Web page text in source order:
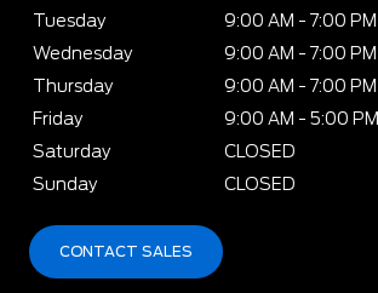
Tuesday
9:00 AM - 7:00 PM
Wednesday
9:00 AM - 7:00 PM
Thursday
9:00 AM - 7:00 PM
Friday
9:00 AM - 5:00 PM
Saturday
CLOSED
Sunday
CLOSED
CONTACT SALES